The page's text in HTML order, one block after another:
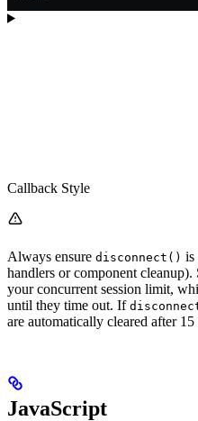
Callback Style
Always ensure disconnect() is
handlers or component
your concurrent session limit,
until they time out. If
are automatically cleared after
JavaScript